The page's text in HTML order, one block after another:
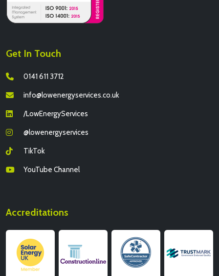
Get In Touch
0141 611 3712
info@lowenergyservices.co.uk
/LowEnergyServices
@lowenergyservices
TikTok
YouTube Channel
Accreditations